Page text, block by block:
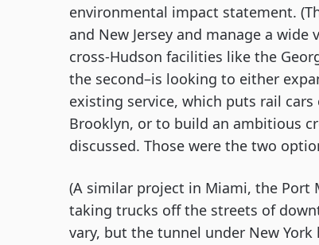
environmental impact statement.
and New Jersey and manage a
cross-Hudson facilities like the
the second–is looking to either
existing service, which puts rail
Brooklyn, or to build an ambitious
discussed. Those were the two
(A similar project in Miami, the Port
taking trucks off the streets of
vary, but the tunnel under New